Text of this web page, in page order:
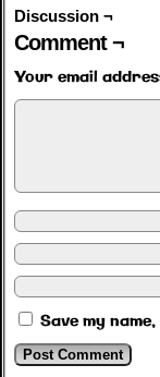
Discussion ¬
Comment ¬
Your email
Save my